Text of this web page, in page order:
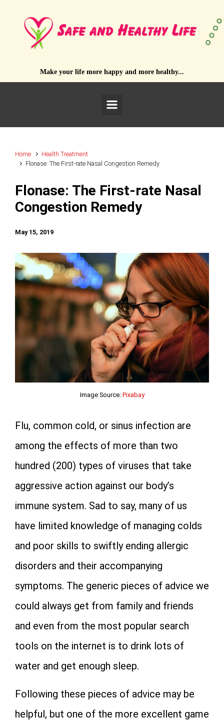
Make your life more happy and more healthy...
Home
Health Treatment
Flonase: The First-rate Nasal Congestion Remedy
Flonase: The First-rate Nasal
Congestion Remedy
May 15, 2019
Image Source: Pixabay
Flu, common cold, or sinus infection are
among the effects of more than two
hundred (200) types of viruses that take
aggressive action against our body’s
immune system. Sad to say, many of us
have limited knowledge of managing colds
and poor skills to swiftly ending allergic
disorders and their accompanying
symptoms. The generic pieces of advice we
could always get from family and friends
and even from the most popular search
tools on the internet is to drink lots of
water and get enough sleep.
Following these pieces of advice may be
helpful, but one of the more excellent game